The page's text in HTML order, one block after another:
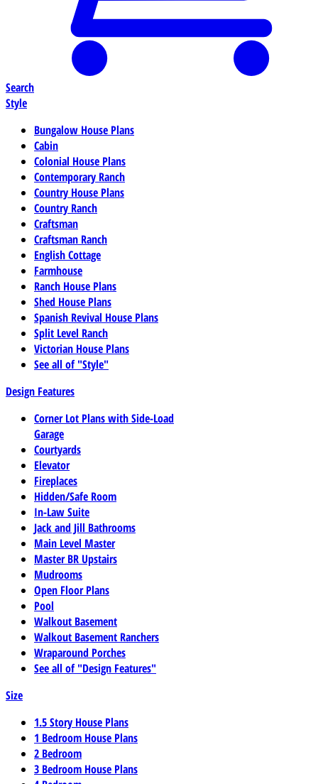
Search
Style
Bungalow House Plans
Cabin
Colonial House Plans
Contemporary Ranch
Country House Plans
Country Ranch
Craftsman
Craftsman Ranch
English Cottage
Farmhouse
Ranch House Plans
Shed House Plans
Spanish Revival House Plans
Split Level Ranch
Victorian House Plans
See all of "Style"
Design Features
Corner Lot Plans with Side-Load
Garage
Courtyards
Elevator
Fireplaces
Hidden/Safe Room
In-Law Suite
Jack and Jill Bathrooms
Main Level Master
Master BR Upstairs
Mudrooms
Open Floor Plans
Pool
Walkout Basement
Walkout Basement Ranchers
Wraparound Porches
See all of "Design Features"
Size
1.5 Story House Plans
1 Bedroom House Plans
2 Bedroom
3 Bedroom House Plans